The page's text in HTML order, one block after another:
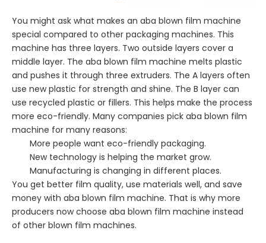
You might ask what makes an aba blown film machine
special compared to other packaging machines. This
machine has three layers. Two outside layers cover a
middle layer. The aba blown film machine melts plastic
and pushes it through three extruders. The A layers often
use new plastic for strength and shine. The B layer can
use recycled plastic or fillers. This helps make the process
more eco-friendly. Many companies pick aba blown film
machine for many reasons:
More people want eco-friendly packaging.
New technology is helping the market grow.
Manufacturing is changing in different places.
You get better film quality, use materials well, and save
money with aba blown film machine. That is why more
producers now choose aba blown film machine instead
of other blown film machines.